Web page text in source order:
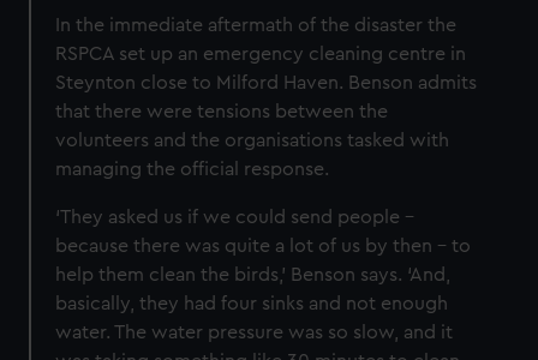
In the immediate aftermath of the disaster the
RSPCA set up an emergency cleaning centre in
Steynton close to Milford Haven. Benson admits
that there were tensions between the
volunteers and the organisations tasked with
managing the official response.
‘They asked us if we could send people –
because there was quite a lot of us by then – to
help them clean the birds,’ Benson says. ‘And,
basically, they had four sinks and not enough
water. The water pressure was so slow, and it